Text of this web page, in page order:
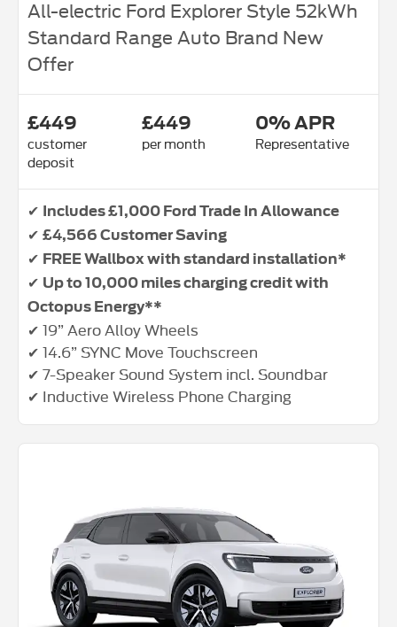
All-electric Ford Explorer Style 52kWh
Standard Range Auto Brand New
Offer
£449
customer
deposit
£449
per month
0% APR
Representative
✔ Includes £1,000 Ford Trade In Allowance
✔ £4,566 Customer Saving
✔ FREE Wallbox with standard installation*
✔ Up to 10,000 miles charging credit with
Octopus Energy**
✔ 19” Aero Alloy Wheels
✔ 14.6” SYNC Move Touchscreen
✔ 7-Speaker Sound System incl. Soundbar
✔ Inductive Wireless Phone Charging